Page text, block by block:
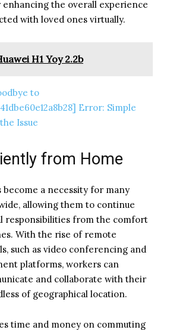
enhancing the overall experience
with loved ones virtually.
H1 Yoy 2.2b
to
Error: Simple
Issue
from Home
become a necessity for many
allowing them to continue
responsibilities from the comfort
With the rise of remote
such as video conferencing and
platforms, workers can
and collaborate with their
of geographical location.
time and money on commuting